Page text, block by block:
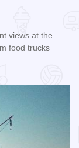
views at the
food trucks